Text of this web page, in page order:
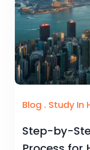
Blog . Study In
Step-by-